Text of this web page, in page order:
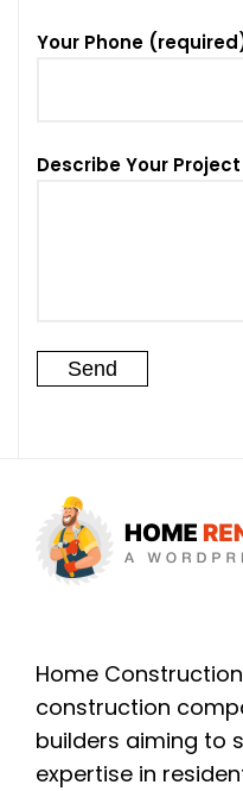
Your Phone
Describe Your
Home
construction
builders aiming to
expertise in